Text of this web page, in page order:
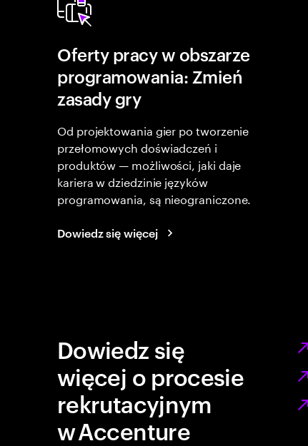
Oferty pracy w obszarze
programowania: Zmień
zasady gry
Od projektowania gier po tworzenie
przełomowych doświadczeń i
produktów — możliwości, jaki daje
kariera w dziedzinie języków
programowania, są nieograniczone.
Dowiedz się więcej
Dowiedz się
więcej o procesie
rekrutacyjnym
w Accenture